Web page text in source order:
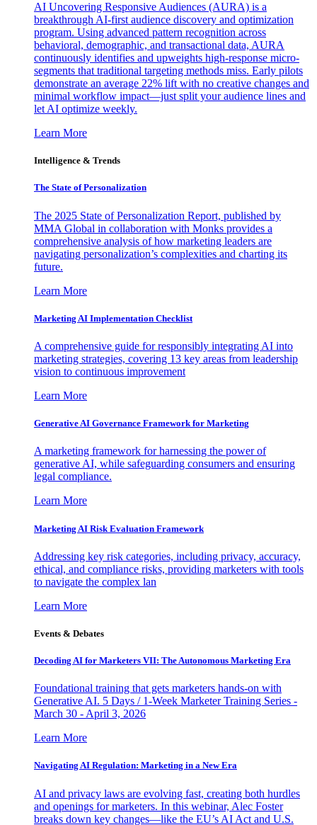
AI Uncovering Responsive Audiences (AURA) is a
breakthrough AI-first audience discovery and optimization
program. Using advanced pattern recognition across
behavioral, demographic, and transactional data, AURA
continuously identifies and upweights high-response micro-
segments that traditional targeting methods miss. Early pilots
demonstrate an average 22% lift with no creative changes and
minimal workflow impact—just split your audience lines and
let AI optimize weekly.
Learn More
Intelligence & Trends
The State of Personalization
The 2025 State of Personalization Report, published by
MMA Global in collaboration with Monks provides a
comprehensive analysis of how marketing leaders are
navigating personalization’s complexities and charting its
future.
Learn More
Marketing AI Implementation Checklist
A comprehensive guide for responsibly integrating AI into
marketing strategies, covering 13 key areas from leadership
vision to continuous improvement
Learn More
Generative AI Governance Framework for Marketing
A marketing framework for harnessing the power of
generative AI, while safeguarding consumers and ensuring
legal compliance.
Learn More
Marketing AI Risk Evaluation Framework
Addressing key risk categories, including privacy, accuracy,
ethical, and compliance risks, providing marketers with tools
to navigate the complex lan
Learn More
Events & Debates
Decoding AI for Marketers VII: The Autonomous Marketing Era
Foundational training that gets marketers hands-on with
Generative AI. 5 Days / 1-Week Marketer Training Series -
March 30 - April 3, 2026
Learn More
Navigating AI Regulation: Marketing in a New Era
AI and privacy laws are evolving fast, creating both hurdles
and openings for marketers. In this webinar, Alec Foster
breaks down key changes—like the EU’s AI Act and U.S.